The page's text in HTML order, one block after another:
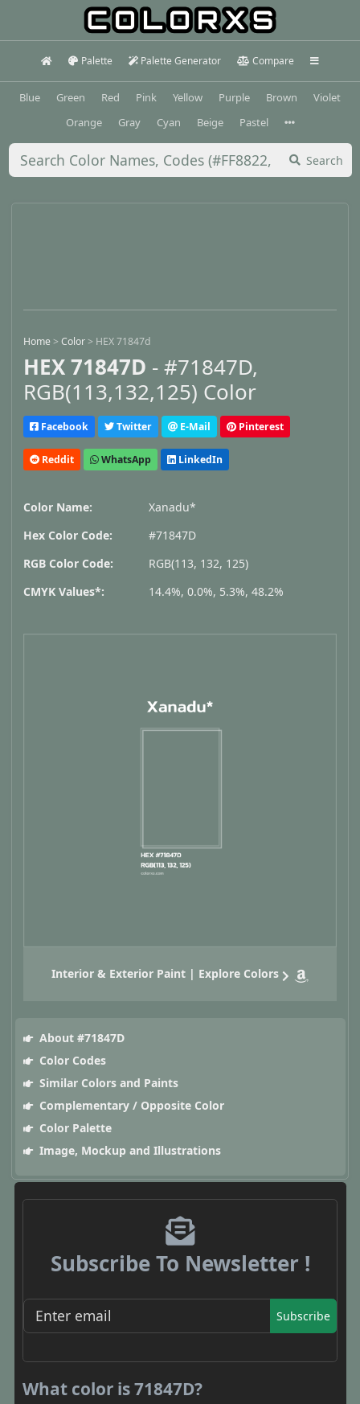
Palette Palette Generator Compare
Blue Green Red Pink Yellow Purple Brown
Violet
Orange
Gray Cyan Beige Pastel
Search
Home > Color > HEX 71847d
HEX 71847D - #71847D,
RGB(113,132,125) Color
Facebook Twitter E-Mail Pinterest
Reddit WhatsApp LinkedIn
Color Name:
Xanadu*
Hex Color Code:
#71847D
RGB Color Code:
RGB(113, 132, 125)
CMYK Values*:
14.4%, 0.0%, 5.3%, 48.2%
Interior & Exterior Paint | Explore Colors
About #71847D
Color Codes
Similar Colors and Paints
Complementary / Opposite Color
Color Palette
Image, Mockup and Illustrations
Subscribe To Newsletter !
Subscribe
What color is 71847D?